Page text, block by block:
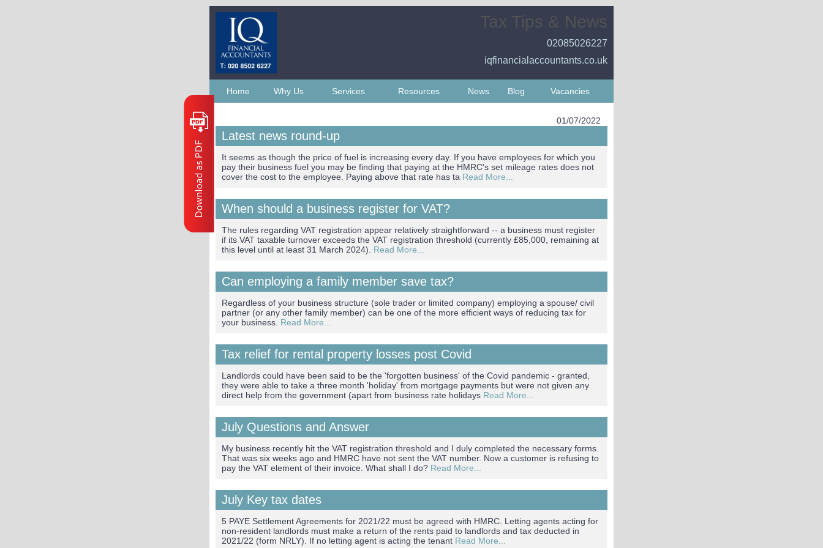
Tax Tips & News
02085026227
iqfinancialaccountants.co.uk
Home Why Us Services Resources News Blog Vacancies
01/07/2022
Latest news round-up
It seems as though the price of fuel is increasing every day. If you have employees for which you
pay their business fuel you may be finding that paying at the HMRC's set mileage rates does not
cover the cost to the employee. Paying above that rate has ta Read More...
When should a business register for VAT?
The rules regarding VAT registration appear relatively straightforward -- a business must register
if its VAT taxable turnover exceeds the VAT registration threshold (currently £85,000, remaining at
this level until at least 31 March 2024). Read More...
Can employing a family member save tax?
Regardless of your business structure (sole trader or limited company) employing a spouse/ civil
partner (or any other family member) can be one of the more efficient ways of reducing tax for
your business. Read More...
Tax relief for rental property losses post Covid
Landlords could have been said to be the 'forgotten business' of the Covid pandemic - granted,
they were able to take a three month 'holiday' from mortgage payments but were not given any
direct help from the government (apart from business rate holidays Read More...
July Questions and Answer
My business recently hit the VAT registration threshold and I duly completed the necessary forms.
That was six weeks ago and HMRC have not sent the VAT number. Now a customer is refusing to
pay the VAT element of their invoice. What shall I do? Read More...
July Key tax dates
5 PAYE Settlement Agreements for 2021/22 must be agreed with HMRC. Letting agents acting for
non-resident landlords must make a return of the rents paid to landlords and tax deducted in
2021/22 (form NRLY). If no letting agent is acting the tenant Read More...